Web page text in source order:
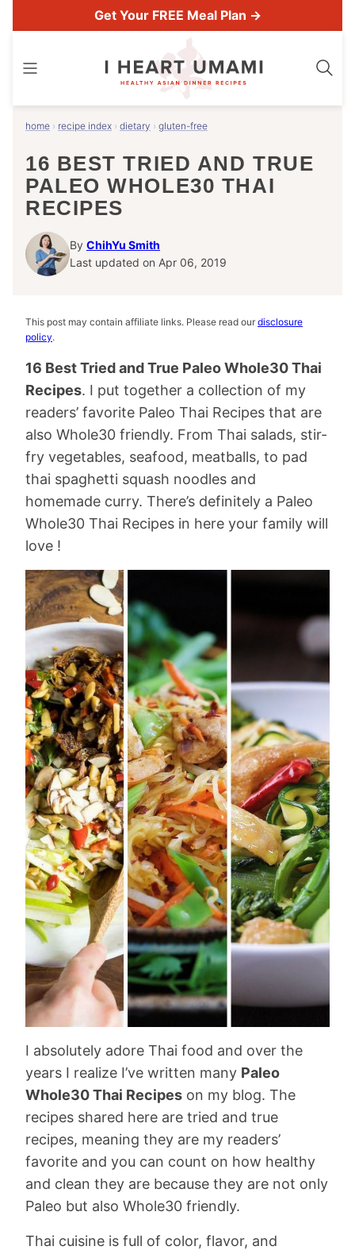
to
Get Your FREE Meal Plan →
home › recipe index › dietary › gluten-free
16 BEST TRIED AND TRUE
PALEO WHOLE30 THAI
RECIPES
By ChihYu Smith
Last updated on Apr 06, 2019
This post may contain affiliate links. Please read our disclosure
policy.
16 Best Tried and True Paleo Whole30 Thai
Recipes. I put together a collection of my
readers’ favorite Paleo Thai Recipes that are
also Whole30 friendly. From Thai salads, stir-
fry vegetables, seafood, meatballs, to pad
thai spaghetti squash noodles and
homemade curry. There’s definitely a Paleo
Whole30 Thai Recipes in here your family will
love !
I absolutely adore Thai food and over the
years I realize I’ve written many Paleo
Whole30 Thai Recipes on my blog. The
recipes shared here are tried and true
recipes, meaning they are my readers’
favorite and you can count on how healthy
and clean they are because they are not only
Paleo but also Whole30 friendly.
Thai cuisine is full of color, flavor, and